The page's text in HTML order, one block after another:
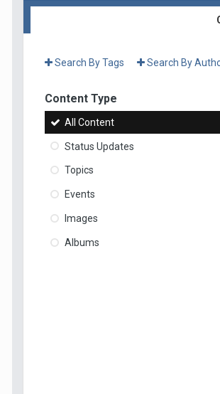
Search By Tags Search By
Content Type
All Content
Status Updates
Topics
Events
Images
Albums